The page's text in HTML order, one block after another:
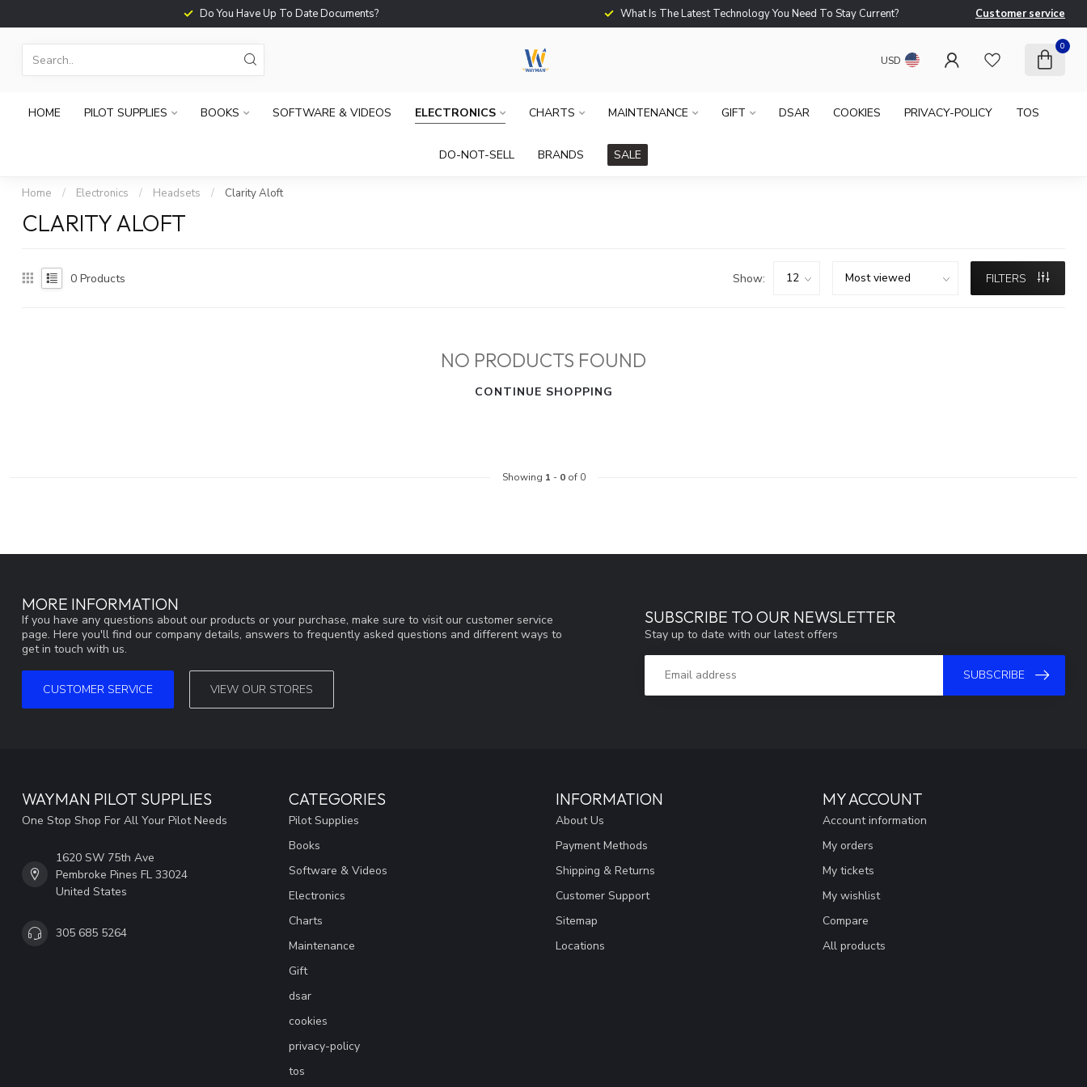
Do You Have Up To Date Documents? What Is The Latest Technology You Need To Stay Current? Customer service
USD
0
HOME PILOT SUPPLIES BOOKS SOFTWARE & VIDEOS ELECTRONICS CHARTS MAINTENANCE GIFT DSAR COOKIES PRIVACY-POLICY TOS
DO-NOT-SELL BRANDS SALE
Home / Electronics / Headsets / Clarity Aloft
CLARITY ALOFT
0 Products Show: FILTERS
NO PRODUCTS FOUND
CONTINUE SHOPPING
Showing 1 - 0of 0
MORE INFORMATION
If you have any questions about our products or your purchase, make sure to visit our customer service
page. Here you'll find our company details, answers to frequently asked questions and different ways to
get in touch with us.
CUSTOMER SERVICE VIEW OUR STORES
SUBSCRIBE TO OUR NEWSLETTER
Stay up to date with our latest offers
SUBSCRIBE
WAYMAN PILOT SUPPLIES
One Stop Shop For All Your Pilot Needs
1620 SW 75th Ave
Pembroke Pines FL 33024
United States
305 685 5264
CATEGORIES
Pilot Supplies
Books
Software & Videos
Electronics
Charts
Maintenance
Gift
dsar
cookies
privacy-policy
tos
INFORMATION
About Us
Payment Methods
Shipping & Returns
Customer Support
Sitemap
Locations
MY ACCOUNT
Account information
My orders
My tickets
My wishlist
Compare
All products